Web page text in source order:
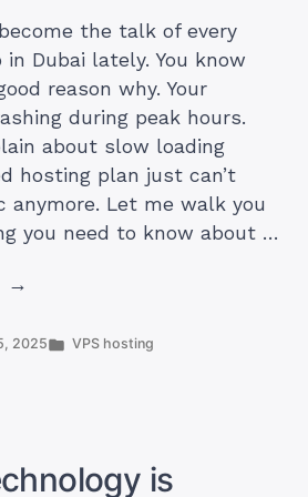
the talk of every
Dubai lately. You know
reason why. Your
during peak hours.
about slow loading
hosting plan just can’t
anymore. Let me walk you
you need to know about …
2025
Posted
VPS hosting
is